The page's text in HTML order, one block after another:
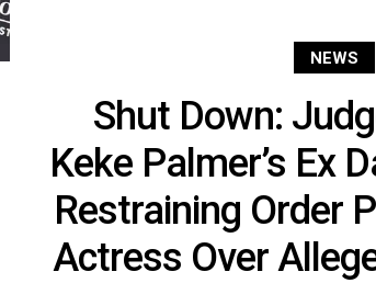
NEWS
Shut Down:
Keke Palmer’s Ex
Restraining Order
Actress Over